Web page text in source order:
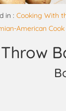
in : Cooking With
American
Throw